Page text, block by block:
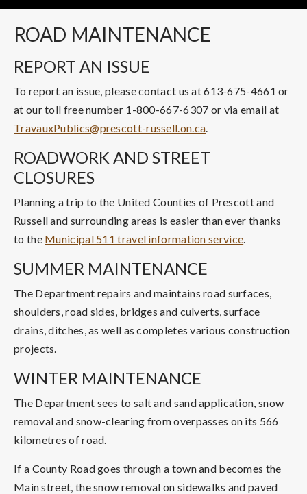
ROAD MAINTENANCE
REPORT AN ISSUE
To report an issue, please contact us at 613-675-4661 or
at our toll free number 1-800-667-6307 or via email at
TravauxPublics@prescott-russell.on.ca.
ROADWORK AND STREET
CLOSURES
Planning a trip to the United Counties of Prescott and
Russell and surrounding areas is easier than ever thanks
to the Municipal 511 travel information service.
SUMMER MAINTENANCE
The Department repairs and maintains road surfaces,
shoulders, road sides, bridges and culverts, surface
drains, ditches, as well as completes various construction
projects.
WINTER MAINTENANCE
The Department sees to salt and sand application, snow
removal and snow-clearing from overpasses on its 566
kilometres of road.
If a County Road goes through a town and becomes the
Main street, the snow removal on sidewalks and paved